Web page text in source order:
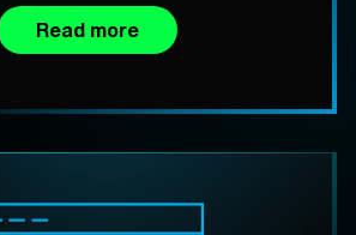
Read more